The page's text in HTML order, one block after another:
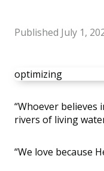
Published July 1,
optimizing
“Whoever believes
rivers of living
“We love because